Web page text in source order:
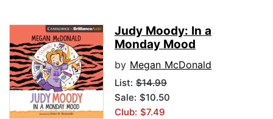
Judy Moody: In a
Monday Mood
by Megan McDonald
List: $14.99
Sale: $10.50
Club: $7.49